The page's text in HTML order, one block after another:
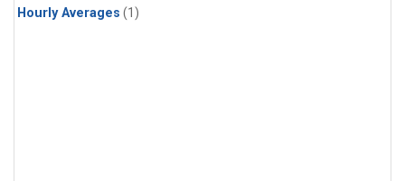
Hourly Averages (1)